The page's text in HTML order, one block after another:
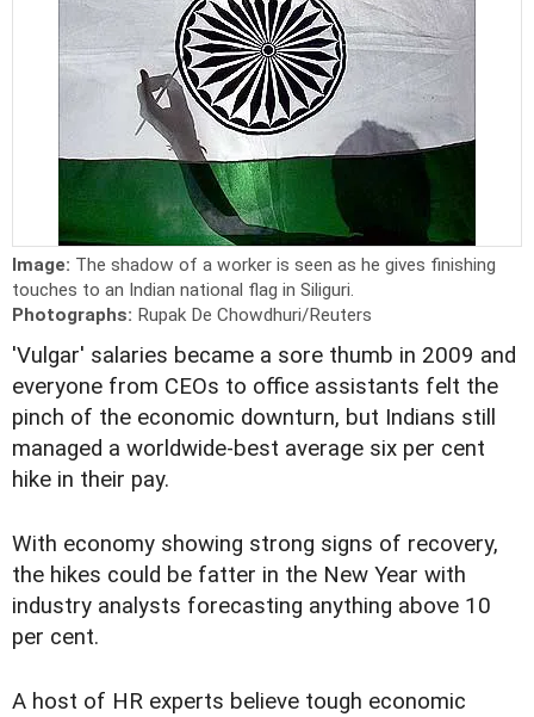
Image: The shadow of a worker is seen as he gives finishing
touches to an Indian national flag in Siliguri.
Photographs: Rupak De Chowdhuri/Reuters
'Vulgar' salaries became a sore thumb in 2009 and
everyone from CEOs to office assistants felt the
pinch of the economic downturn, but Indians still
managed a worldwide-best average six per cent
hike in their pay.
With economy showing strong signs of recovery,
the hikes could be fatter in the New Year with
industry analysts forecasting anything above 10
per cent.
A host of HR experts believe tough economic